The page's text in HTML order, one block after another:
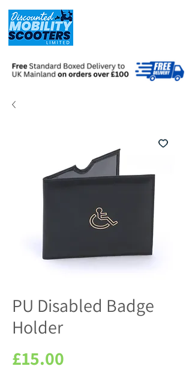
PU Disabled Badge
Holder
£15.00